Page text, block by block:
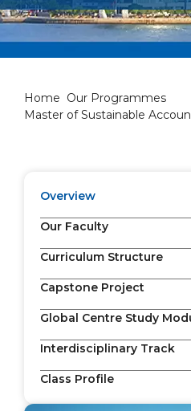
Home Our Programmes
Master of Sustainable
Overview
Our Faculty
Curriculum Structure
Capstone Project
Global Centre Study
Interdisciplinary Track
Class Profile